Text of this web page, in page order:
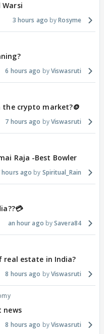
Warsi
3 hours ago Rosyme
6 hours ago Viswasruti
crypto market?🪙
7 hours ago Viswasruti
Raja -Best Bowler
hours ago Spiritual_Rain
an hour ago Savera84
estate in India?
8 hours ago Viswasruti
news
8 hours ago Viswasruti